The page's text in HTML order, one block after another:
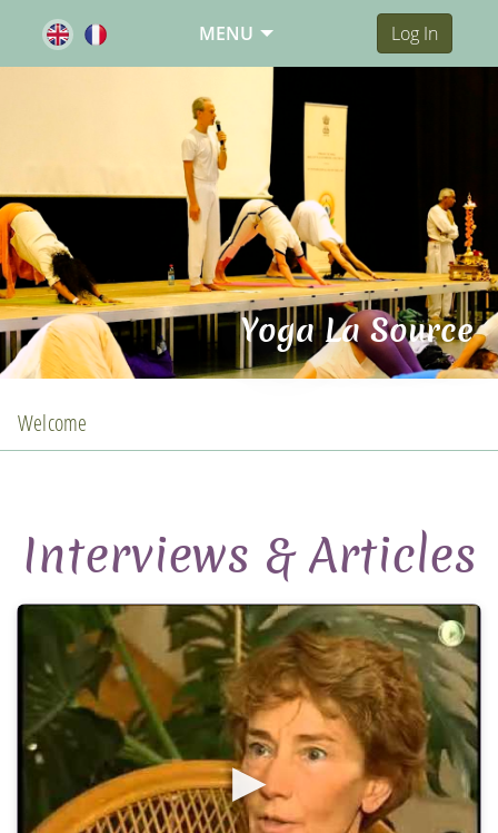
MENU Log In
Yoga La Source
Welcome
Interviews & Articles